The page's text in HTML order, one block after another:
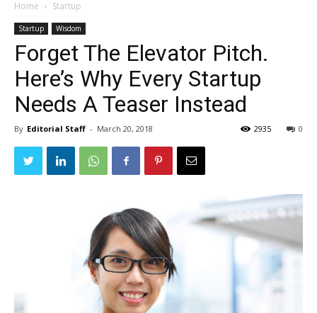
Home Startup
Startup Wisdom
Forget The Elevator Pitch.
Here’s Why Every Startup
Needs A Teaser Instead
By Editorial Staff - March 20, 2018 0
2935